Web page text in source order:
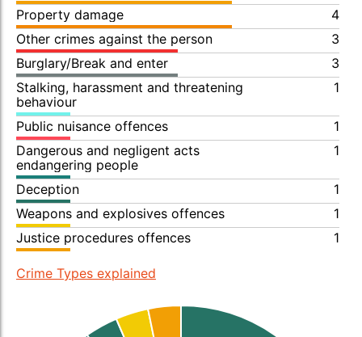
Property damage
4
Other crimes against the person
3
Burglary/Break and enter
3
Stalking, harassment and threatening
behaviour
1
Public nuisance offences
1
Dangerous and negligent acts
endangering people
1
Deception
1
Weapons and explosives offences
1
Justice procedures offences
1
Crime Types explained